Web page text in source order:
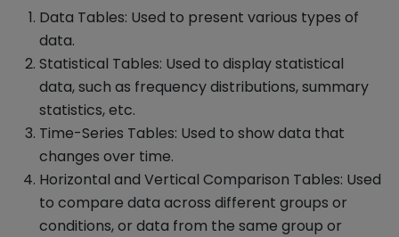
Data Tables: Used to present various types of
data.
Statistical Tables: Used to display statistical
data, such as frequency distributions, summary
statistics, etc.
Time-Series Tables: Used to show data that
changes over time.
Horizontal and Vertical Comparison Tables: Used
to compare data across different groups or
conditions, or data from the same group or